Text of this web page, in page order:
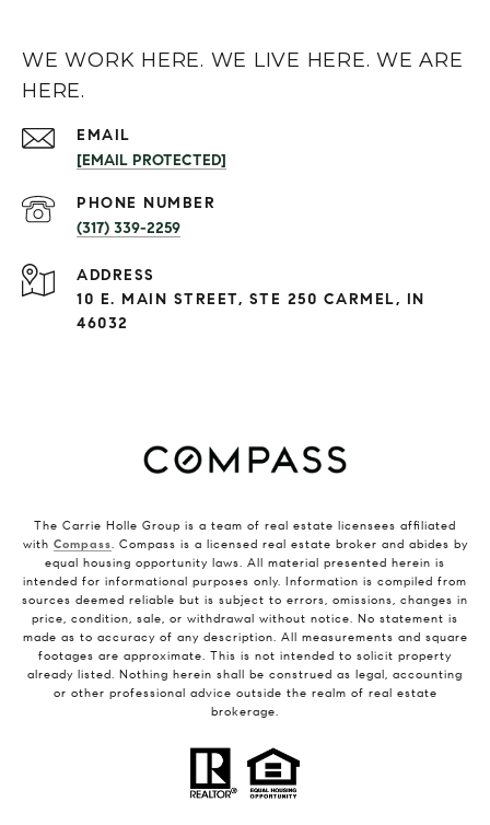
WE WORK HERE. WE LIVE HERE. WE ARE
HERE.
EMAIL
[EMAIL PROTECTED]
PHONE NUMBER
(317) 339-2259
ADDRESS
10 E. MAIN STREET, STE 250 CARMEL, IN
46032
The Carrie Holle Group is a team of real estate licensees affiliated
with Compass. Compass is a licensed real estate broker and abides by
equal housing opportunity laws. All material presented herein is
intended for informational purposes only. Information is compiled from
sources deemed reliable but is subject to errors, omissions, changes in
price, condition, sale, or withdrawal without notice. No statement is
made as to accuracy of any description. All measurements and square
footages are approximate. This is not intended to solicit property
already listed. Nothing herein shall be construed as legal, accounting
or other professional advice outside the realm of real estate
brokerage.